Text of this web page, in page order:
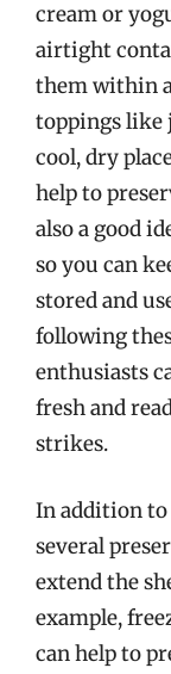
cream or
airtight
them within
toppings like
cool, dry
help to
also a good
so you can
stored and
following
enthusiasts
fresh and
strikes.
In addition to
several
extend the
example,
can help to